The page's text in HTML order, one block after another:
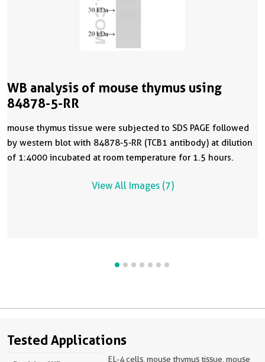
WB analysis of mouse thymus using
84878-5-RR
mouse thymus tissue were subjected to SDS PAGE followed
by western blot with 84878-5-RR (TCB1 antibody) at dilution
of 1:4000 incubated at room temperature for 1.5 hours.
View All Images (7)
Tested Applications
EL-4 cells, mouse thymus tissue, mouse